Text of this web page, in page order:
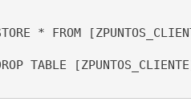
* FROM
TABLE